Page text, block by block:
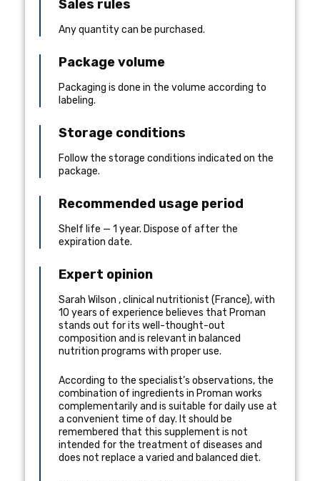
Sales rules
Any quantity can be purchased.
Package volume
Packaging is done in the volume according to
labeling.
Storage conditions
Follow the storage conditions indicated on the
package.
Recommended usage period
Shelf life — 1 year. Dispose of after the
expiration date.
Expert opinion
Sarah Wilson ,clinical nutritionist (France), with
10 years of experience believes that Proman
stands out for its well-thought-out
composition and is relevant in balanced
nutrition programs with proper use.
According to the specialist’s observations, the
combination of ingredients in Proman works
complementarily and is suitable for daily use at
a convenient time of day. It should be
remembered that this supplement is not
intended for the treatment of diseases and
does not replace a varied and balanced diet.